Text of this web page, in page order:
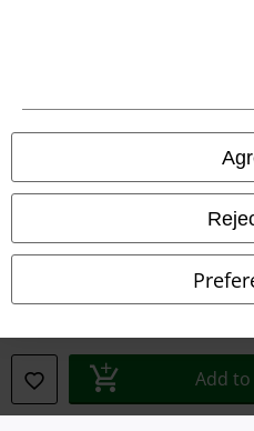
Add
Declaration of Conformity
Information on accessibility
Cookie Settings
Confirm withdrawal